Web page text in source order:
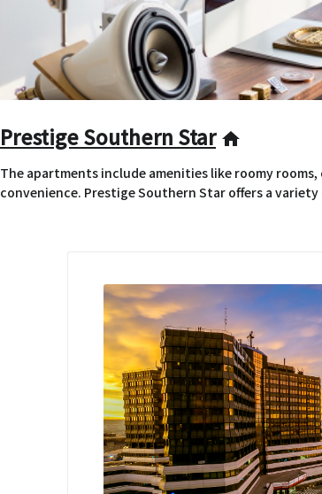
Prestige Southern Star home
The apartments include amenities like roomy
convenience. Prestige Southern Star offers a